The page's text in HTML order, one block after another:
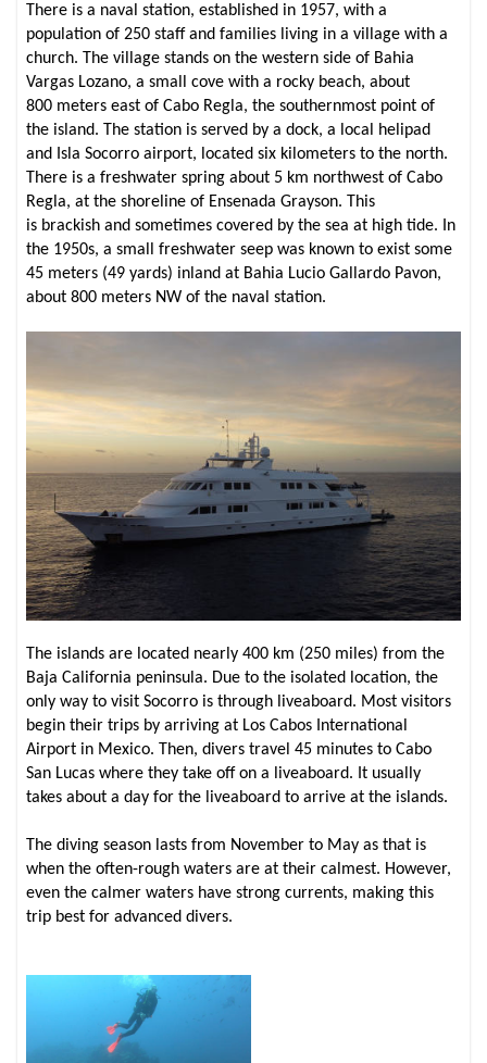
There is a naval station, established in 1957, with a
population of 250 staff and families living in a village with a
church. The village stands on the western side of Bahia
Vargas Lozano, a small cove with a rocky beach, about
800 meters east of Cabo Regla, the southernmost point of
the island. The station is served by a dock, a local helipad
and Isla Socorro airport, located six kilometers to the north.
There is a freshwater spring about 5 km northwest of Cabo
Regla, at the shoreline of Ensenada Grayson. This
is brackish and sometimes covered by the sea at high tide. In
the 1950s, a small freshwater seep was known to exist some
45 meters (49 yards) inland at Bahia Lucio Gallardo Pavon,
about 800 meters NW of the naval station.
The islands are located nearly 400 km (250 miles) from the
Baja California peninsula. Due to the isolated location, the
only way to visit Socorro is through liveaboard. Most visitors
begin their trips by arriving at Los Cabos International
Airport in Mexico. Then, divers travel 45 minutes to Cabo
San Lucas where they take off on a liveaboard. It usually
takes about a day for the liveaboard to arrive at the islands.
The diving season lasts from November to May as that is
when the often-rough waters are at their calmest. However,
even the calmer waters have strong currents, making this
trip best for advanced divers.